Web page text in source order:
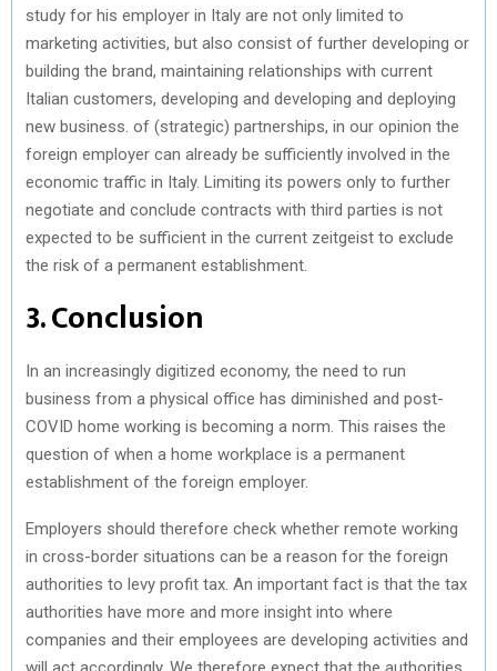
study for his employer in Italy are not only limited to
marketing activities, but also consist of further developing or
building the brand, maintaining relationships with current
Italian customers, developing and developing and deploying
new business. of (strategic) partnerships, in our opinion the
foreign employer can already be sufficiently involved in the
economic traffic in Italy. Limiting its powers only to further
negotiate and conclude contracts with third parties is not
expected to be sufficient in the current zeitgeist to exclude
the risk of a permanent establishment.
3. Conclusion
In an increasingly digitized economy, the need to run
business from a physical office has diminished and post-
COVID home working is becoming a norm. This raises the
question of when a home workplace is a permanent
establishment of the foreign employer.
Employers should therefore check whether remote working
in cross-border situations can be a reason for the foreign
authorities to levy profit tax. An important fact is that the tax
authorities have more and more insight into where
companies and their employees are developing activities and